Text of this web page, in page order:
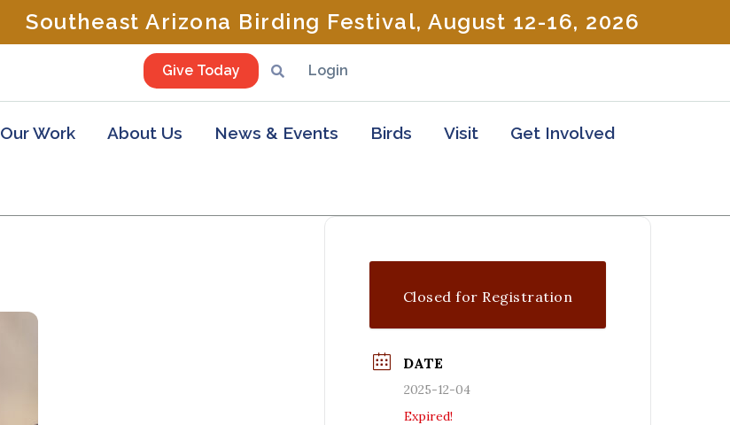
Southeast Arizona Birding Festival, August 12-16, 2026
Give Today Login
Our Work About Us News & Events Birds Visit Get Involved
Closed for Registration
DATE
2025-12-04
Expired!